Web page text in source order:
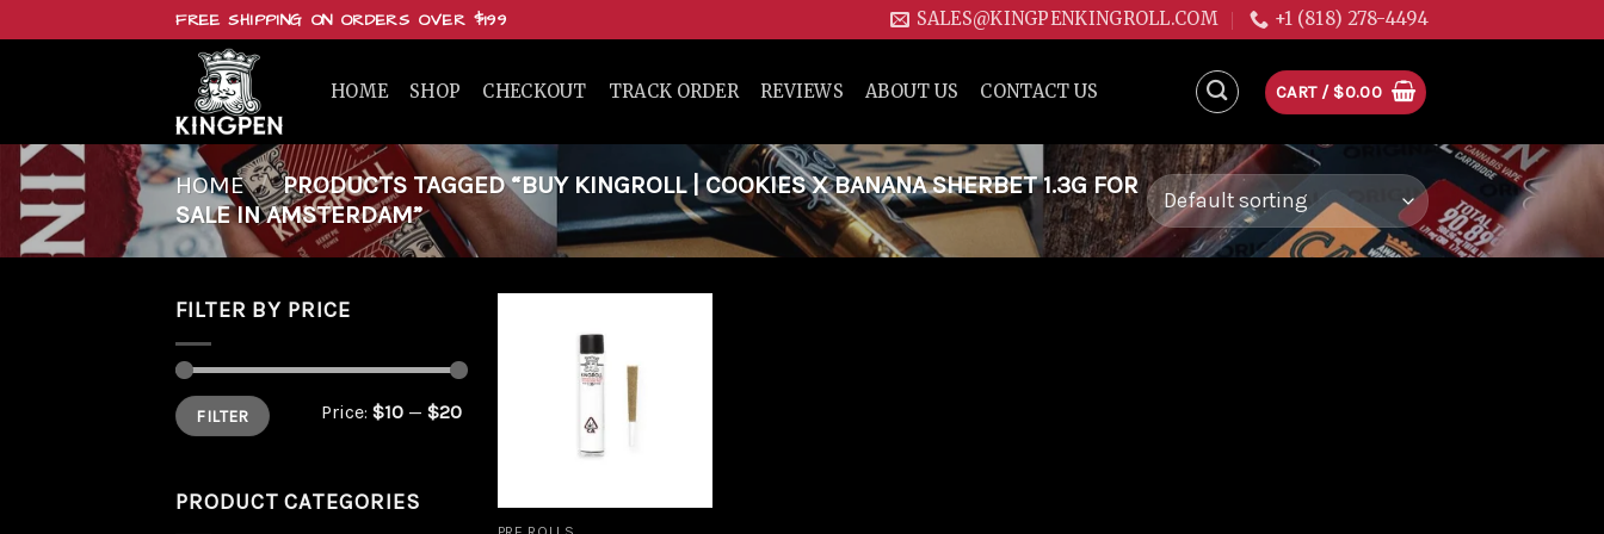
FREE SHIPPING ON ORDERS OVER $199 SALES@KINGPENKINGROLL.COM +1 (818) 278-4494
HOME SHOP CHECKOUT TRACK ORDER REVIEWS ABOUT US CONTACT US CART / $0.00
HOME / PRODUCTS TAGGED “BUY KINGROLL | COOKIES X BANANA SHERBET 1.3G FOR
SALE IN AMSTERDAM”
FILTER BY PRICE
Min
price
Max
priceFILTER Price: $10 — $20
PRODUCT CATEGORIES